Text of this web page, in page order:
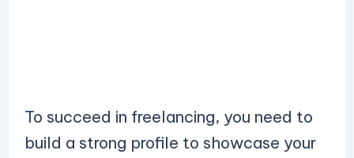
To succeed in freelancing, you need to
build a strong profile to showcase your